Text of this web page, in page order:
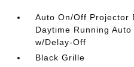
Auto On/Off Projector
Daytime Running
w/Delay-Off
Black Grille